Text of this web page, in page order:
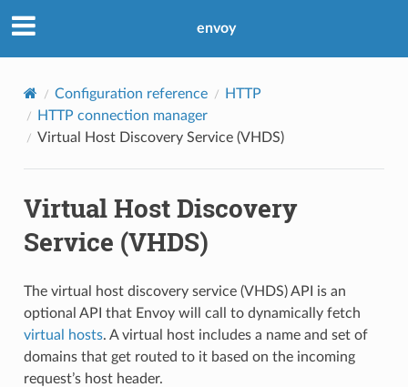
envoy
Configuration reference
HTTP
HTTP connection manager
Virtual Host Discovery Service (VHDS)
Virtual Host Discovery
Service (VHDS)
The virtual host discovery service (VHDS) API is an
optional API that Envoy will call to dynamically fetch
virtual hosts. A virtual host includes a name and set of
domains that get routed to it based on the incoming
request’s host header.